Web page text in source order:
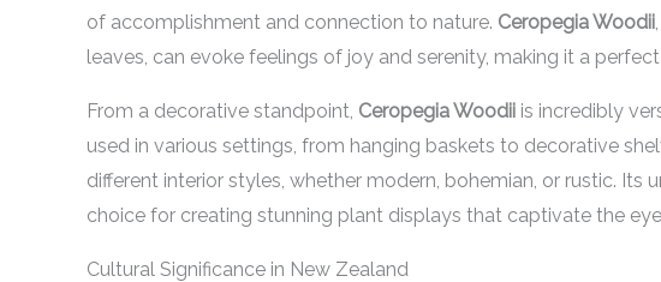
of accomplishment and connection to nature. Ceropegia Woodii
leaves, can evoke feelings of joy and serenity, making it a
From a decorative standpoint, Ceropegia Woodii is incredibly
used in various settings, from hanging baskets to decorative
different interior styles, whether modern, bohemian, or rustic. Its
choice for creating stunning plant displays that captivate the
Cultural Significance in New Zealand